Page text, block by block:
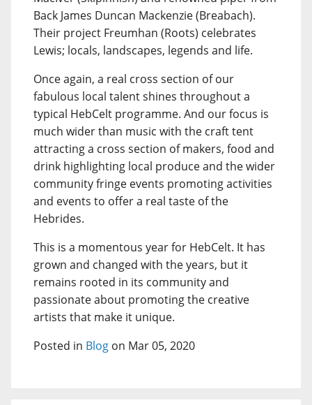
Back James Duncan Mackenzie (Breabach).
Their project Freumhan (Roots) celebrates
Lewis; locals, landscapes, legends and life.
Once again, a real cross section of our
fabulous local talent shines throughout a
typical HebCelt programme. And our focus is
much wider than music with the craft tent
attracting a cross section of makers, food and
drink highlighting local produce and the wider
community fringe events promoting activities
and events to offer a real taste of the
Hebrides.
This is a momentous year for HebCelt. It has
grown and changed with the years, but it
remains rooted in its community and
passionate about promoting the creative
artists that make it unique.
Posted in Blog on Mar 05, 2020